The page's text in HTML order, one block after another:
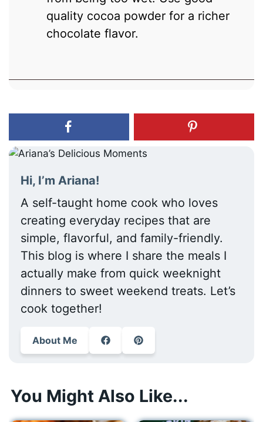
quality cocoa powder for a richer
chocolate flavor.
Hi, I’m Ariana!
A self-taught home cook who loves
creating everyday recipes that are
simple, flavorful, and family-friendly.
This blog is where I share the meals I
actually make from quick weeknight
dinners to sweet weekend treats. Let’s
cook together!
About Me
You Might Also Like...